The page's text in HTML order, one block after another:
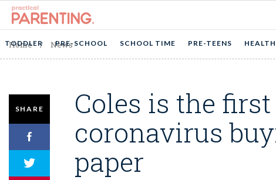
TODDLER PRE-SCHOOL SCHOOL TIME PRE-TEENS HEALTH
Home / News
SHARE
Coles is the
coronavirus
paper